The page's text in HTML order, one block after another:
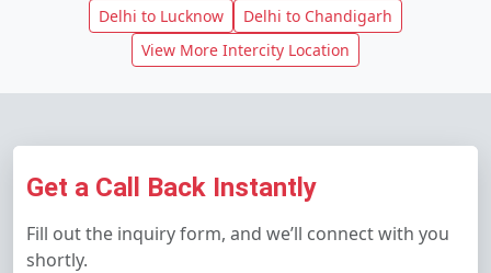
Delhi to Lucknow
Delhi to Chandigarh
View More Intercity Location
Get a Call Back Instantly
Fill out the inquiry form, and we’ll connect with you
shortly.